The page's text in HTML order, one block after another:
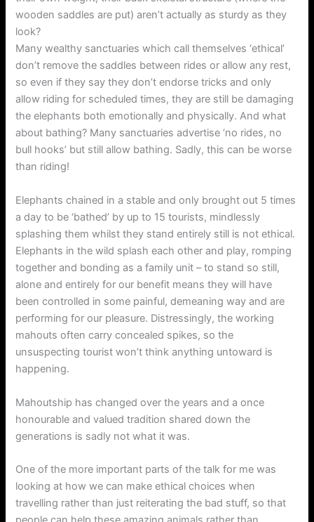
wooden saddles are put) aren’t actually as sturdy as they
look?
Many wealthy sanctuaries which call themselves ‘ethical’
don’t remove the saddles between rides or allow any rest,
so even if they say they don’t endorse tricks and only
allow riding for scheduled times, they are still be damaging
the elephants both emotionally and physically. And what
about bathing? Many sanctuaries advertise ‘no rides, no
bull hooks’ but still allow bathing. Sadly, this can be worse
than riding!
Elephants chained in a stable and only brought out 5 times
a day to be ‘bathed’ by up to 15 tourists, mindlessly
splashing them whilst they stand entirely still is not ethical.
Elephants in the wild splash each other and play, romping
together and bonding as a family unit – to stand so still,
alone and entirely for our benefit means they will have
been controlled in some painful, demeaning way and are
performing for our pleasure. Distressingly, the working
mahouts often carry concealed spikes, so the
unsuspecting tourist won’t think anything untoward is
happening.
Mahoutship has changed over the years and a once
honourable and valued tradition shared down the
generations is sadly not what it was.
One of the more important parts of the talk for me was
looking at how we can make ethical choices when
travelling rather than just reiterating the bad stuff, so that